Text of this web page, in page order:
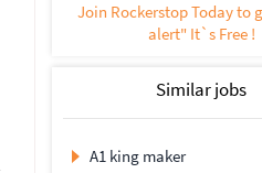
SEO (562) Instagram
Join Rockerstop Today to
alert" It`s Free !
Similar jobs
A1 king maker